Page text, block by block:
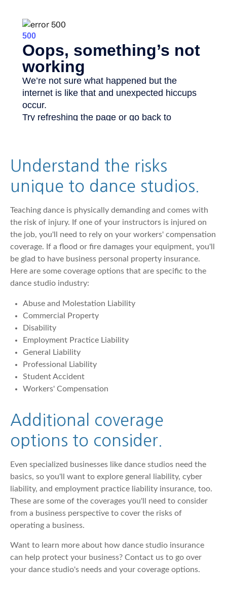
Understand the risks
unique to dance studios.
Teaching dance is physically demanding and comes with
the risk of injury. If one of your instructors is injured on
the job, you'll need to rely on your workers' compensation
coverage. If a flood or fire damages your equipment, you'll
be glad to have business personal property insurance.
Here are some coverage options that are specific to the
dance studio industry:
Abuse and Molestation Liability
Commercial Property
Disability
Employment Practice Liability
General Liability
Professional Liability
Student Accident
Workers' Compensation
Additional coverage
options to consider.
Even specialized businesses like dance studios need the
basics, so you'll want to explore general liability, cyber
liability, and employment practice liability insurance, too.
These are some of the coverages you'll need to consider
from a business perspective to cover the risks of
operating a business.
Want to learn more about how dance studio insurance
can help protect your business? Contact us to go over
your dance studio's needs and your coverage options.